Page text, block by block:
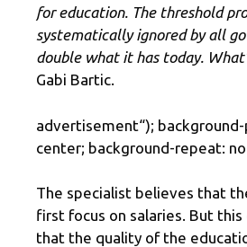
for education. The threshold
systematically ignored by all
double what it has today.
Gabi Bartic.
advertisement“);
center; background-repeat:
The specialist believes that
first focus on salaries. But
that the quality of the